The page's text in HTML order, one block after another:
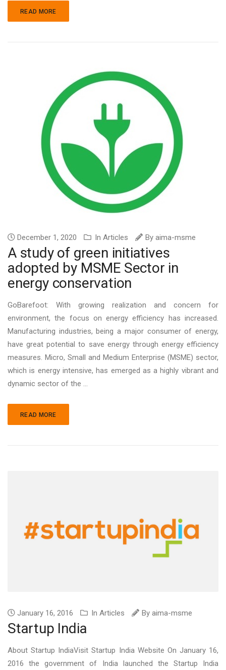
READ MORE
December 1, 2020 In Articles By aima-msme
A study of green initiatives
adopted by MSME Sector in
energy conservation
GoBarefoot: With growing realization and concern for
environment, the focus on energy efficiency has increased.
Manufacturing industries, being a major consumer of energy,
have great potential to save energy through energy efficiency
measures. Micro, Small and Medium Enterprise (MSME) sector,
which is energy intensive, has emerged as a highly vibrant and
dynamic sector of the ...
READ MORE
January 16, 2016 In Articles By aima-msme
Startup India
About Startup IndiaVisit Startup India Website On January 16,
2016 the government of India launched the Startup India